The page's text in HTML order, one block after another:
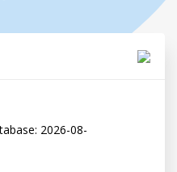
2026-08-